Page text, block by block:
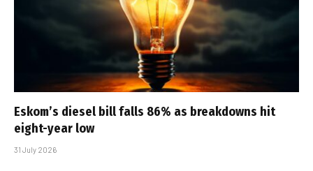
Eskom’s diesel bill falls 86% as breakdowns hit
eight-year low
31 July 2026